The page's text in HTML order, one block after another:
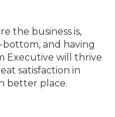
the business is,
and having
Executive will thrive
satisfaction in
better place.